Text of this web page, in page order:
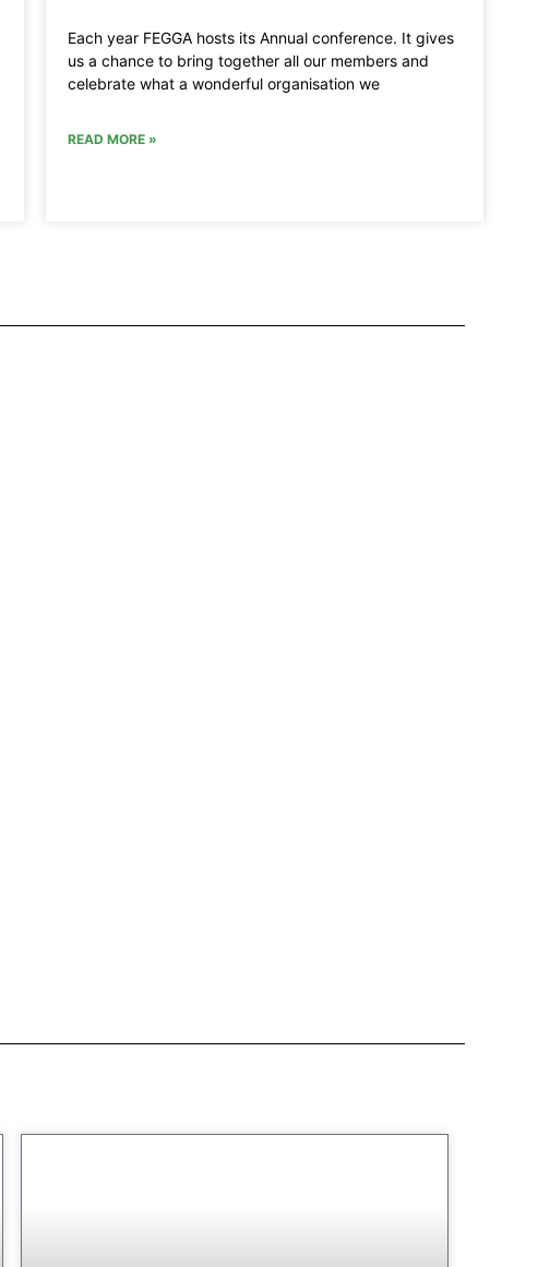
Each year FEGGA hosts its Annual conference. It gives
us a chance to bring together all our members and
celebrate what a wonderful organisation we
READ MORE »